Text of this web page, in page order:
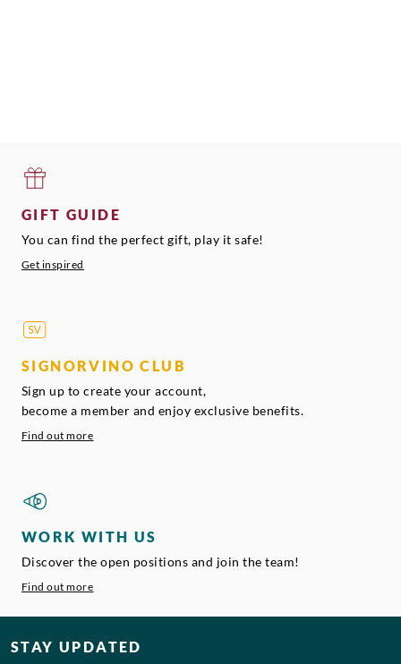
GIFT GUIDE
You can find the perfect gift, play it safe!
Get inspired
SIGNORVINO CLUB
Sign up to create your account,
become a member and enjoy exclusive benefits.
Find out more
WORK WITH US
Discover the open positions and join the team!
Find out more
STAY UPDATED